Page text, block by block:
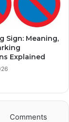
Sign: Meaning,
Explained
Comments